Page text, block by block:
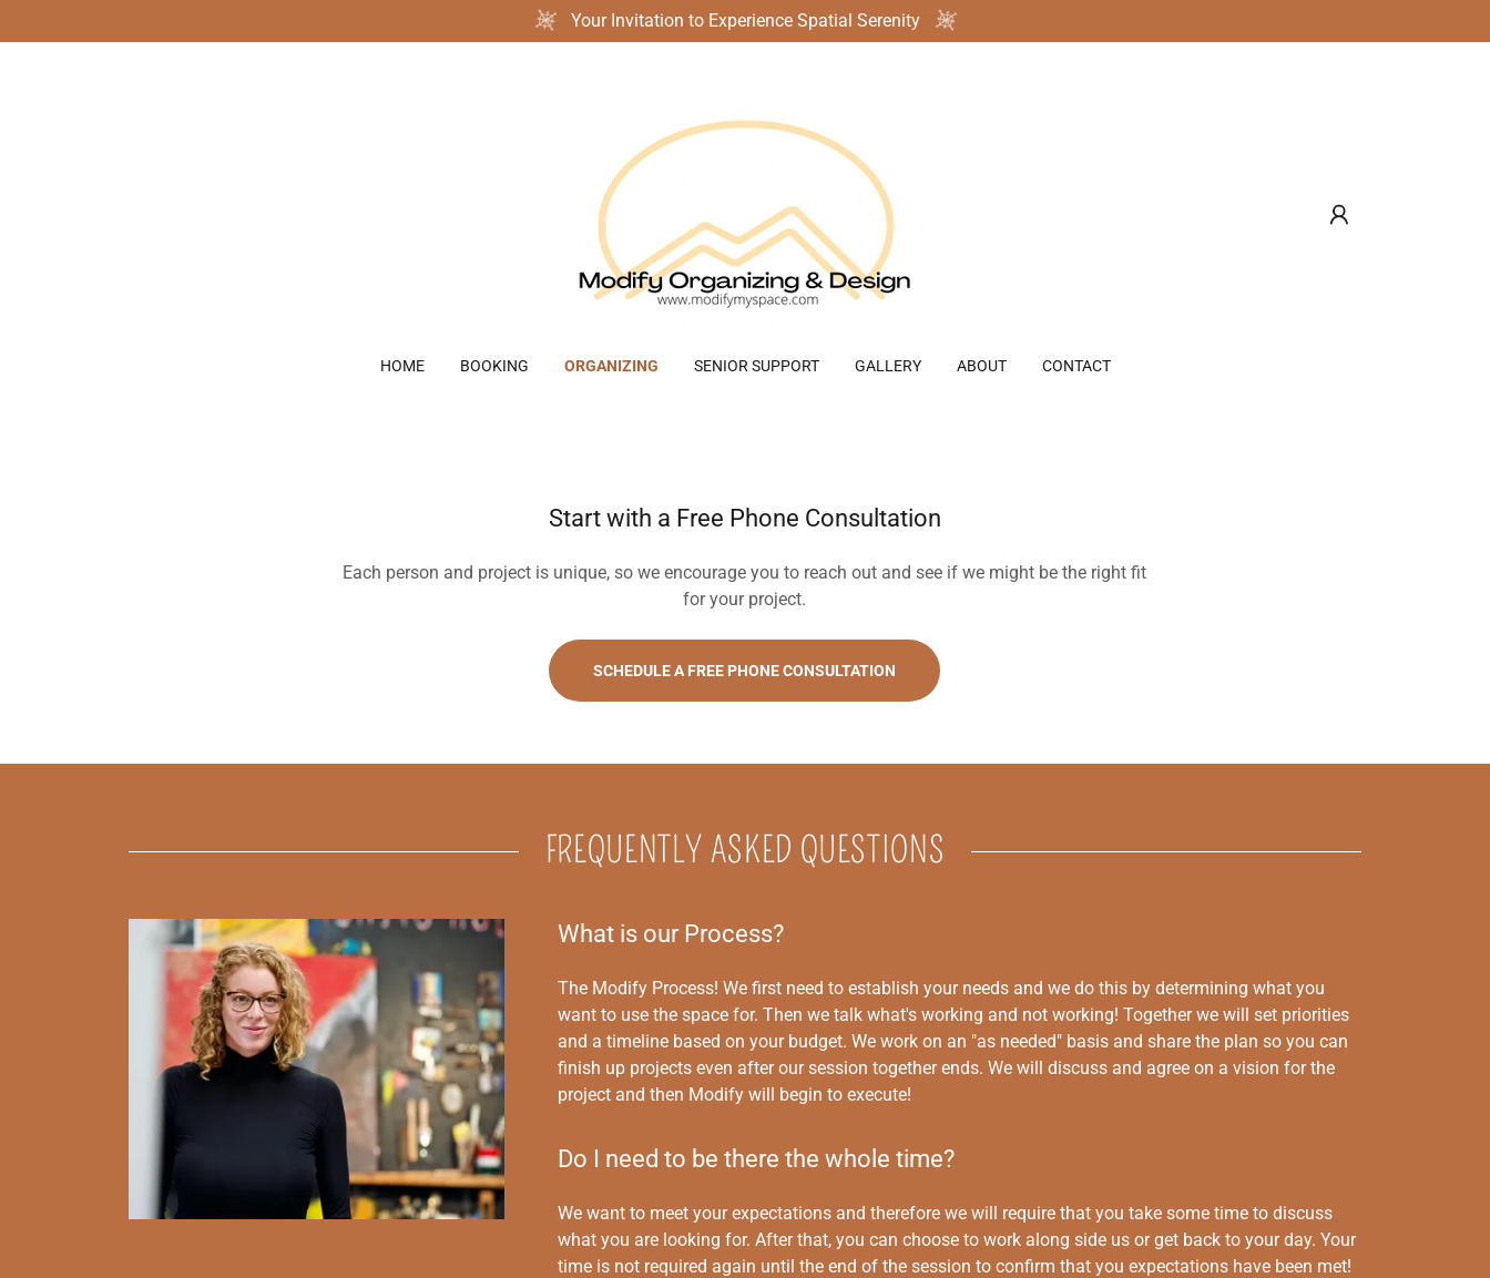
Your Invitation to Experience Spatial Serenity
HOME BOOKING ORGANIZING SENIOR SUPPORT GALLERY ABOUT CONTACT
Start with a Free Phone Consultation
Each person and project is unique, so we encourage you to reach out and see if we might be the right fit
for your project.
SCHEDULE A FREE PHONE CONSULTATION
FREQUENTLY ASKED QUESTIONS
What is our Process?
The Modify Process! We first need to establish your needs and we do this by determining what you
want to use the space for. Then we talk what's working and not working! Together we will set priorities
and a timeline based on your budget. We work on an "as needed" basis and share the plan so you can
finish up projects even after our session together ends. We will discuss and agree on a vision for the
project and then Modify will begin to execute!
Do I need to be there the whole time?
We want to meet your expectations and therefore we will require that you take some time to discuss
what you are looking for. After that, you can choose to work along side us or get back to your day. Your
time is not required again until the end of the session to confirm that you expectations have been met!